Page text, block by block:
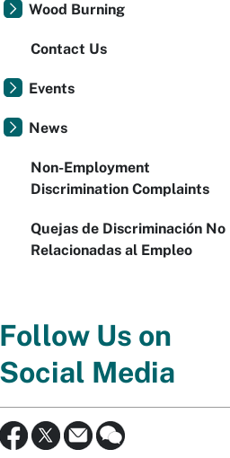
Wood Burning
Contact Us
Events
News
Non-Employment
Discrimination Complaints
Quejas de Discriminación No
Relacionadas al Empleo
Follow Us on
Social Media